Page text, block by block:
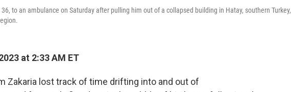
to an ambulance on Saturday after pulling him out of a collapsed building in Hatay, southern Turkey,
at 2:33 AM ET
Zakaria lost track of time drifting into and out of